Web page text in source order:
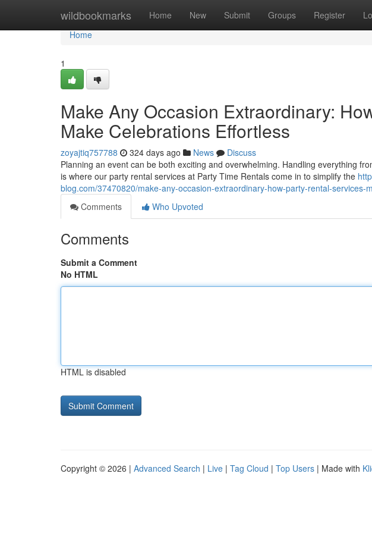
wildbookmarks Home New Submit Groups Register
Home
Home
1
Make Any Occasion Extraordinary:
Make Celebrations Effortless
zoyajtiq757788 324 days ago News
Discuss
Planning an event can be both exciting and overwhelming. Handling everything
is where our party rental services at Party Time Rentals come in to simplify the
blog.com/37470820/make-any-occasion-extraordinary-how-party-rental-services-
Comments
Who Upvoted
Comments
Submit a Comment
No HTML
HTML is disabled
Copyright © 2026 | Advanced Search | Live | Tag Cloud | Top Users | Made with